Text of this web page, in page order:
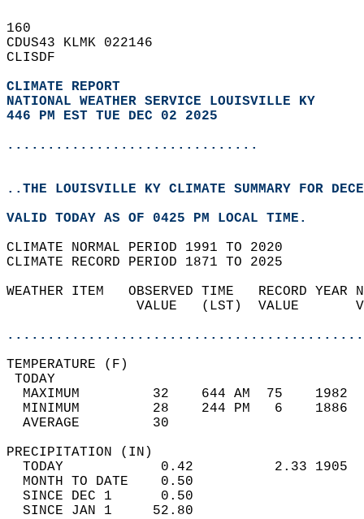
160
CDUS43 KLMK 022146
CLISDF
CLIMATE REPORT
NATIONAL WEATHER SERVICE LOUISVILLE KY
446 PM EST TUE DEC 02 2025
...............................
..THE LOUISVILLE KY CLIMATE SUMMARY FOR
VALID TODAY AS OF 0425 PM LOCAL TIME.
CLIMATE NORMAL PERIOD 1991 TO 2020
CLIMATE RECORD PERIOD 1871 TO 2025
WEATHER ITEM   OBSERVED TIME   RECORD
VALUE   (LST)  VALUE
MAXIMUM         32    644 AM  75
MINIMUM         28    244 PM   6
AVERAGE         30
TODAY            0.42          2.33
MONTH TO DATE    0.50
SINCE DEC 1      0.50
SINCE JAN 1     52.80